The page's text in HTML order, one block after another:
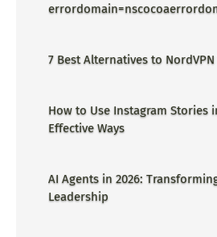
7 Best Alternatives to
How to Use Instagram Stories
Effective Ways
AI Agents in 2026:
Leadership